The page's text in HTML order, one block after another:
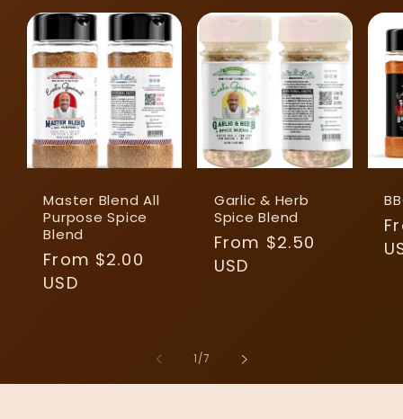
Master Blend All
Purpose Spice
Blend
Regular
price
From $2.00
USD
Garlic & Herb
Spice Blend
Regular
price
From $2.50
USD
1/of
7